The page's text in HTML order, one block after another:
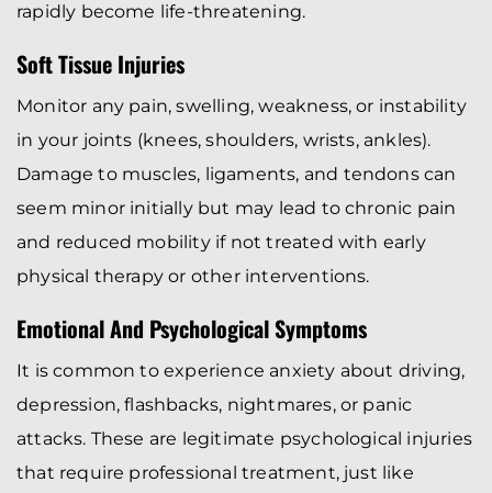
rapidly become life-threatening.
Soft Tissue Injuries
Monitor any pain, swelling, weakness, or instability
in your joints (knees, shoulders, wrists, ankles).
Damage to muscles, ligaments, and tendons can
seem minor initially but may lead to chronic pain
and reduced mobility if not treated with early
physical therapy or other interventions.
Emotional And Psychological Symptoms
It is common to experience anxiety about driving,
depression, flashbacks, nightmares, or panic
attacks. These are legitimate psychological injuries
that require professional treatment, just like